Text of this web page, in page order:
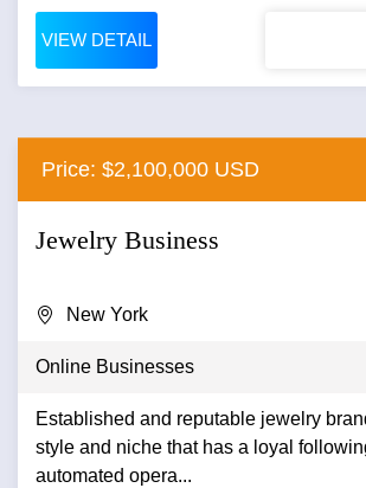
VIEW DETAIL
Price: $2,100,000 USD
Jewelry Business
New York
Online Businesses
Established and reputable jewelry
style and niche that has a loyal
automated opera...